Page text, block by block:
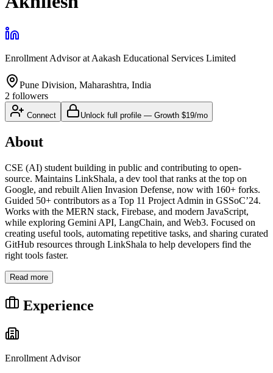
Enrollment Advisorat Aakash Educational Services Limited
Pune Division, Maharashtra, India
2 followers
Connect Unlock full profile — Growth $19/mo
About
CSE (AI) student building in public and contributing to open-
source. Maintains LinkShala, a dev tool that ranks at the top on
Google, and rebuilt Alien Invasion Defense, now with 160+ forks.
Guided 50+ contributors as a Top 11 Project Admin in GSSoC’24.
Works with the MERN stack, Firebase, and modern JavaScript,
while exploring Gemini API, LangChain, and Web3. Focused on
creating useful tools, automating repetitive tasks, and sharing curated
GitHub resources through LinkShala to help developers find the
right tools faster.
Read more
Experience
Enrollment Advisor